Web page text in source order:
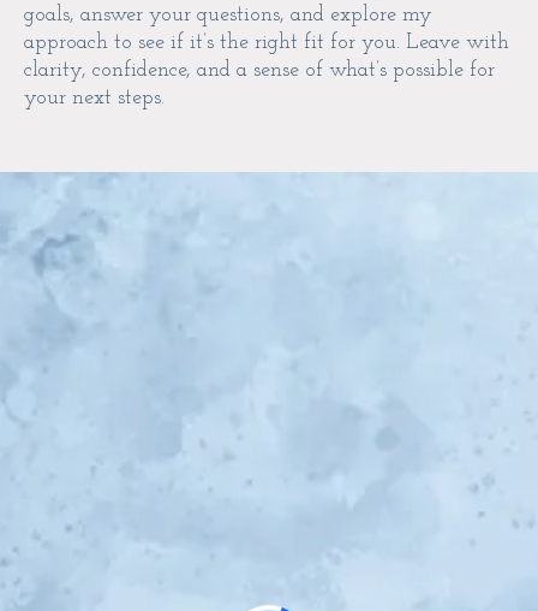
goals, answer your questions, and explore my
approach to see if it’s the right fit for you. Leave with
clarity, confidence, and a sense of what’s possible for
your next steps.